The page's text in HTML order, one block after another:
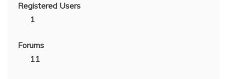
Registered Users
1
Forums
11